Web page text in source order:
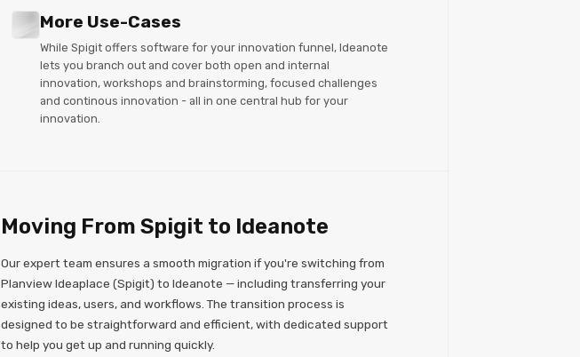
More Use-Cases
While Spigit offers software for your innovation funnel, Ideanote
lets you branch out and cover both open and internal
innovation, workshops and brainstorming, focused challenges
and continous innovation - all in one central hub for your
innovation.
Moving From Spigit to Ideanote
Our expert team ensures a smooth migration if you're switching from
Planview Ideaplace (Spigit) to Ideanote — including transferring your
existing ideas, users, and workflows. The transition process is
designed to be straightforward and efficient, with dedicated support
to help you get up and running quickly.